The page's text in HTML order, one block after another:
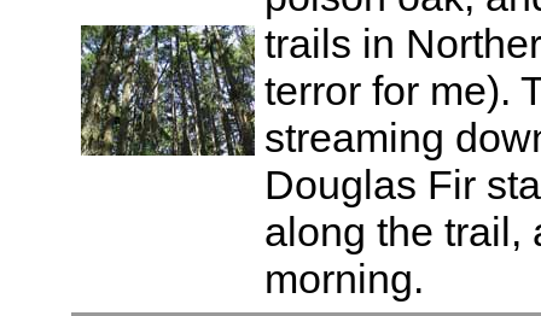
trails in
terror for me).
streaming
Douglas Fir
along the trail,
morning.